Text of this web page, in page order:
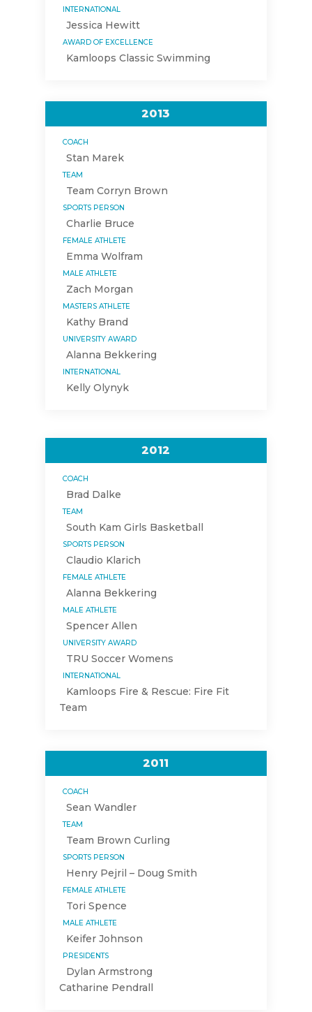
INTERNATIONAL
Jessica Hewitt
AWARD OF EXCELLENCE
Kamloops Classic Swimming
2013
COACH
Stan Marek
TEAM
Team Corryn Brown
SPORTS PERSON
Charlie Bruce
FEMALE ATHLETE
Emma Wolfram
MALE ATHLETE
Zach Morgan
MASTERS ATHLETE
Kathy Brand
UNIVERSITY AWARD
Alanna Bekkering
INTERNATIONAL
Kelly Olynyk
2012
COACH
Brad Dalke
TEAM
South Kam Girls Basketball
SPORTS PERSON
Claudio Klarich
FEMALE ATHLETE
Alanna Bekkering
MALE ATHLETE
Spencer Allen
UNIVERSITY AWARD
TRU Soccer Womens
INTERNATIONAL
Kamloops Fire & Rescue: Fire Fit
Team
2011
COACH
Sean Wandler
TEAM
Team Brown Curling
SPORTS PERSON
Henry Pejril – Doug Smith
FEMALE ATHLETE
Tori Spence
MALE ATHLETE
Keifer Johnson
PRESIDENTS
Dylan Armstrong
Catharine Pendrall